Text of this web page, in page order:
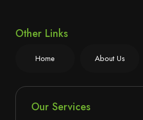
Other Links
Home About Us
Our Services